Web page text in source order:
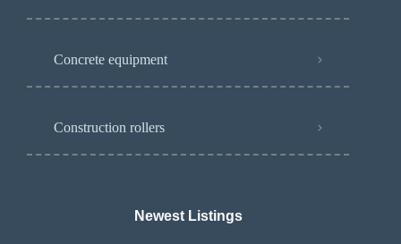
Concrete equipment
Construction rollers
Newest Listings​